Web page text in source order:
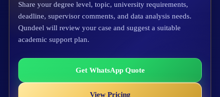
Share your degree level, topic, university requirements,
deadline, supervisor comments, and data analysis needs.
Qundeel will review your case and suggest a suitable
academic support plan.
Get WhatsApp Quote
View Pricing